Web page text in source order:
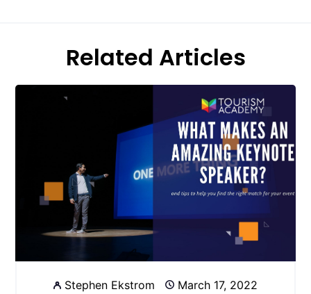
Related Articles
Stephen Ekstrom March 17, 2022